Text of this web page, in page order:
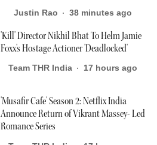
Justin Rao 38 minutes ago
'Kill' Director Nikhil Bhat To Helm Jamie
Foxx's Hostage Actioner 'Deadlocked'
Team THR India 17 hours ago
'Musafir Cafe' Season 2: Netflix India
Announce Return of Vikrant Massey- Led
Romance Series